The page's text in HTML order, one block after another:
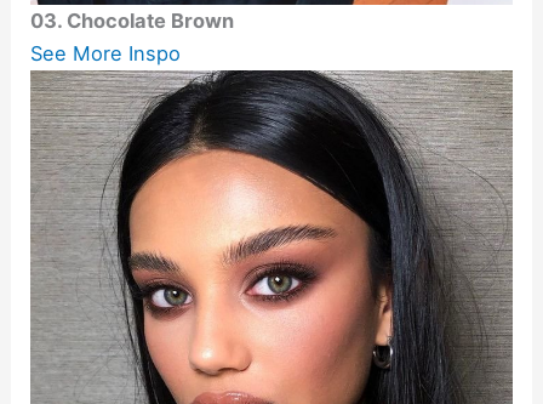
03. Chocolate Brown
See More Inspo